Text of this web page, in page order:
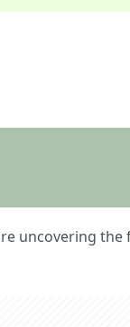
uncovering the